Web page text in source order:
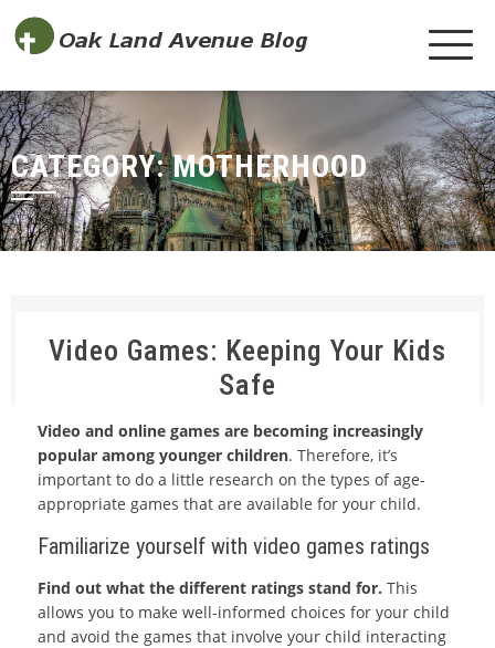
CATEGORY:MOTHERHOOD
Video Games: Keeping Your Kids
Safe
Video and online games are becoming increasingly
popular among younger children. Therefore, it’s
important to do a little research on the types of age-
appropriate games that are available for your child.
Familiarize yourself with video games ratings
Find out what the different ratings stand for. This
allows you to make well-informed choices for your child
and avoid the games that involve your child interacting